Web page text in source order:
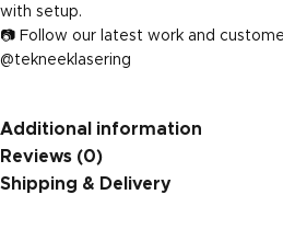
with setup.
📷 Follow our latest work and
@tekneeklasering
Additional information
Reviews (0)
Shipping & Delivery